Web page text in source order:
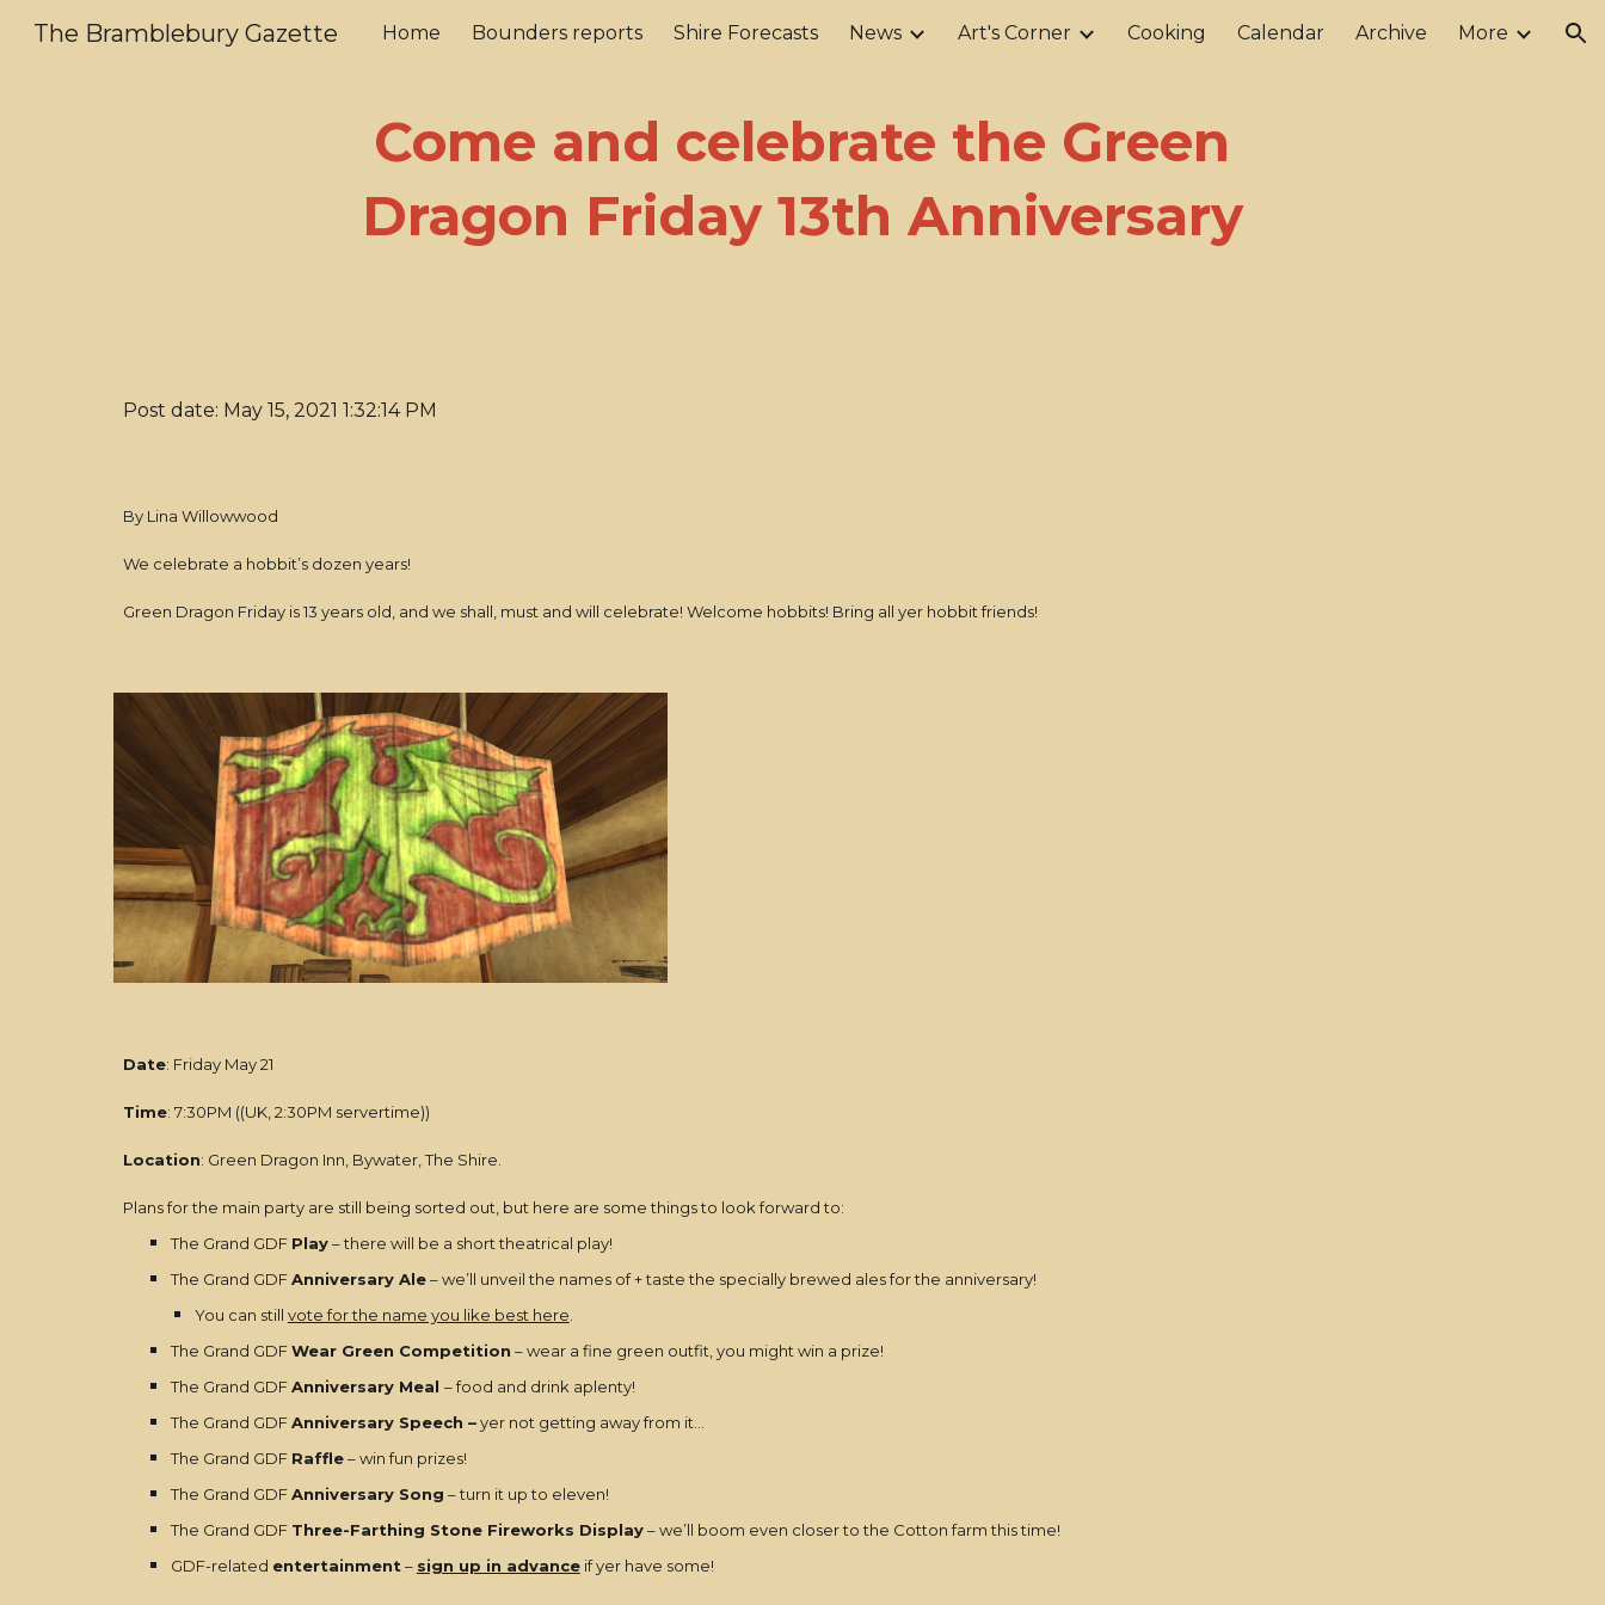
Skip to main content Skip to navigation
The Bramblebury Gazette Home Bounders reports Shire Forecasts News Art's Corner Cooking Calendar Archive More
Come and celebrate the Green
Dragon Friday 13th Anniversary
Post date: May 15, 2021 1:32:14 PM
By Lina Willowwood
We celebrate a hobbit’s dozen years!
Green Dragon Friday is 13 years old, and we shall, must and will celebrate! Welcome hobbits! Bring all yer hobbit friends!
Date: Friday May 21
Time: 7:30PM ((UK, 2:30PM servertime))
Location: Green Dragon Inn, Bywater, The Shire.
Plans for the main party are still being sorted out, but here are some things to look forward to:
The Grand GDF Play– there will be a short theatrical play!
The Grand GDFAnniversary Ale– we’ll unveil the names of + taste the specially brewed ales for the anniversary!
You can still vote for the name you like best here
The Grand GDFWear Green Competition – wear a fine green outfit, you might win a prize!
The Grand GDFAnniversary Meal – food and drink aplenty!
The Grand GDFAnniversary Speech –yer not getting away from it…
The Grand GDF Raffle– win fun prizes!
The Grand GDFAnniversary Song – turn it up to eleven!
The Grand GDF Three-Farthing Stone Fireworks Display– we’ll boom even closer to the Cotton farm this time!
GDF-related entertainment – sign up in advanceif yer have some!